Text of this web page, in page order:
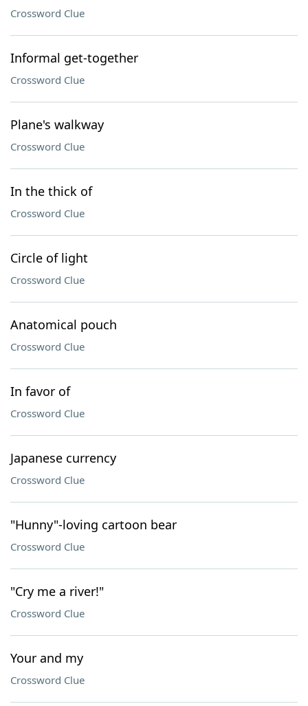
Crossword Clue
Informal get-together
Crossword Clue
Plane's walkway
Crossword Clue
In the thick of
Crossword Clue
Circle of light
Crossword Clue
Anatomical pouch
Crossword Clue
In favor of
Crossword Clue
Japanese currency
Crossword Clue
"Hunny"-loving cartoon bear
Crossword Clue
"Cry me a river!"
Crossword Clue
Your and my
Crossword Clue